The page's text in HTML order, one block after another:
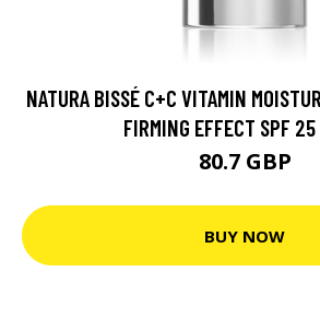
NATURA BISSÉ C+C VITAMIN
FIRMING EFFECT SPF
80.7 GBP
BUY NOW